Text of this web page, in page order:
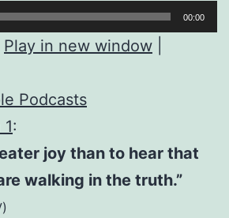
00:00
Play in new window
Podcasts
:
joy than to hear that
walking in the truth.”